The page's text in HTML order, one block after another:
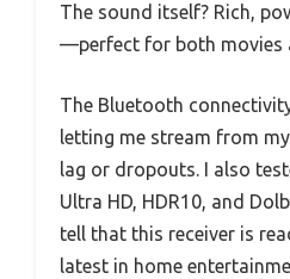
The sound itself? Rich,
—perfect for both movies
The Bluetooth
letting me stream from
lag or dropouts. I also
Ultra HD, HDR10, and
tell that this receiver is
latest in home